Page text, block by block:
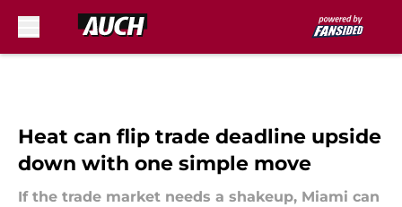
Heat can flip trade deadline upside
down with one simple move
If the trade market needs a shakeup, Miami can